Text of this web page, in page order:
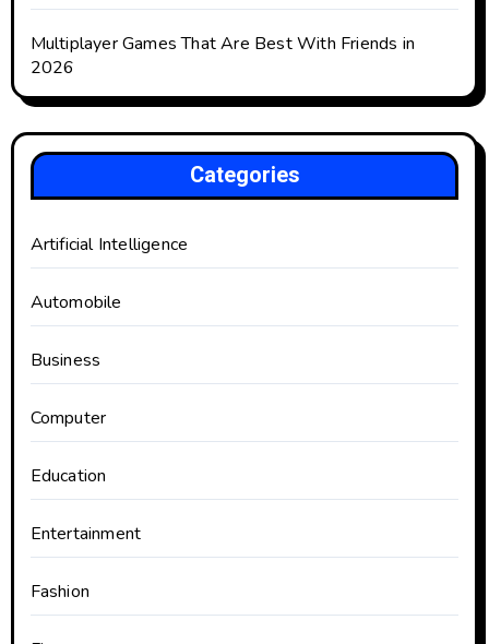
Multiplayer Games That Are Best With Friends in
2026
Categories
Artificial Intelligence
Automobile
Business
Computer
Education
Entertainment
Fashion